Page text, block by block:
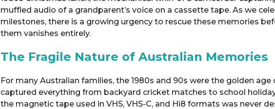
muffled audio of a grandparent’s voice on a cassette tape. As we
milestones, there is a growing urgency to rescue these memories
them vanishes entirely.
The Fragile Nature of Australian Memories
For many Australian families, the 1980s and 90s were the golden
captured everything from backyard cricket matches to school
the magnetic tape used in VHS, VHS-C, and Hi8 formats was never